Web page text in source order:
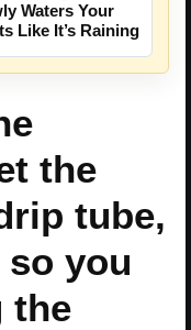
Waters Your
Like It’s Raining
the
tube,
so you
the